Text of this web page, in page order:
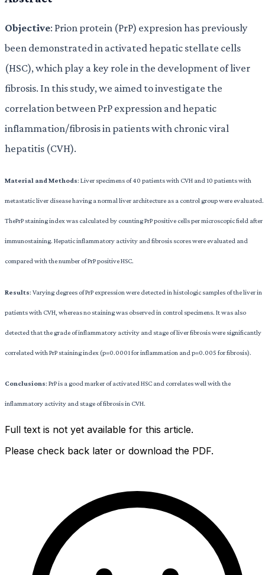
Objective: Prion protein (PrP) expresion has previously
been demonstrated in activated hepatic stellate cells
(HSC), which play a key role in the development of liver
fibrosis. In this study, we aimed to investigate the
correlation between PrP expression and hepatic
inflammation/fibrosis in patients with chronic viral
hepatitis (CVH).
Material and Methods: Liver specimens of 40 patients with CVH and 10 patients with
metastatic liver disease having a normal liver architecture as a control group were evaluated.
ThePrP staining index was calculated by counting PrP positive cells per microscopic field after
immunostaining. Hepatic inflammatory activity and fibrosis scores were evaluated and
compared with the number of PrP positive HSC.
Results: Varying degrees of PrP expression were detected in histologic samples of the liver in
patients with CVH, whereas no staining was observed in control specimens. It was also
detected that the grade of inflammatory activity and stage of liver fibrosis were significantly
correlated with PrP staining index (p=0.0001 for inflammation and p=0.005 for fibrosis).
Conclusions: PrP is a good marker of activated HSC and correlates well with the
inflammatory activity and stage of fibrosis in CVH.
Full text is not yet available for this article.
Please check back later or download the PDF.